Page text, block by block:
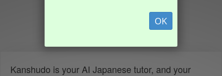
OK
Kanshudo is your AI Japanese tutor, and your